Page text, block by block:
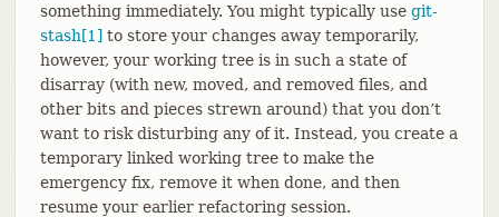
something immediately. You might typically use git-
stash[1] to store your changes away temporarily,
however, your working tree is in such a state of
disarray (with new, moved, and removed files, and
other bits and pieces strewn around) that you don’t
want to risk disturbing any of it. Instead, you create a
temporary linked working tree to make the
emergency fix, remove it when done, and then
resume your earlier refactoring session.